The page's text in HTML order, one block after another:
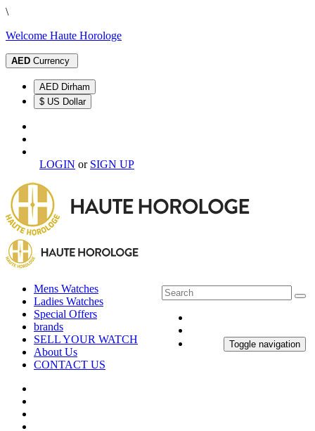
\
Welcome Haute Horologe
AED Currency
AED Dirham
$ US Dollar
LOGIN or SIGN UP
Toggle navigation
Mens Watches
Ladies Watches
Special Offers
brands
SELL YOUR WATCH
About Us
CONTACT US